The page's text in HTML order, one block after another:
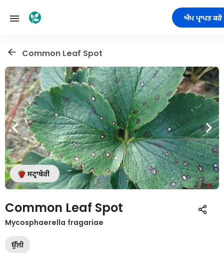
ਐਪ ਪ੍ਰਾਪਤ ਕਰੋ
Common Leaf Spot
ਸਟ੍ਰਾਬੇਰੀ
Common Leaf Spot
Mycosphaerella fragariae
ਉੱਲੀ